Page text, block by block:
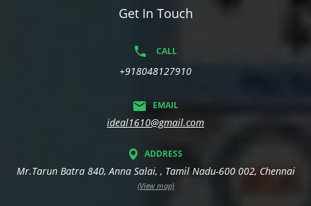
Get In Touch
CALL
+918048127910
EMAIL
ideal1610@gmail.com
ADDRESS
Mr.Tarun Batra 840, Anna Salai, , Tamil Nadu-600 002, Chennai
(View map)